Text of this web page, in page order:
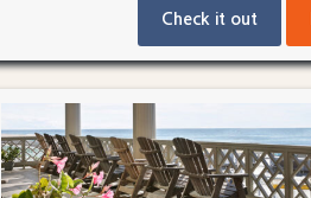
Check it out